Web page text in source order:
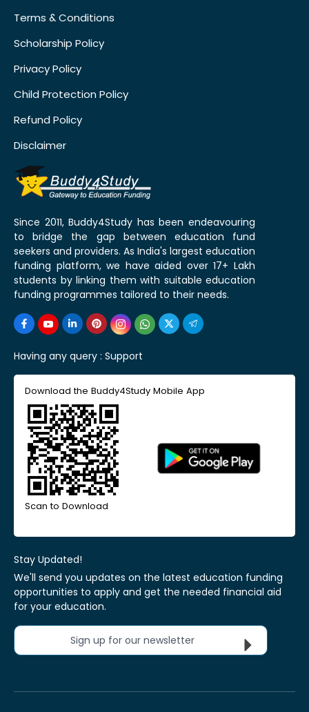
Terms & Conditions
Scholarship Policy
Privacy Policy
Child Protection Policy
Refund Policy
Disclaimer
Since 2011, Buddy4Study has been endeavouring
to bridge the gap between education fund
seekers and providers. As India's largest education
funding platform, we have aided over 17+ Lakh
students by linking them with suitable education
funding programmes tailored to their needs.
Having any query : Support
Download the Buddy4Study Mobile App
Scan to Download
Stay Updated!
We'll send you updates on the latest education funding
opportunities to apply and get the needed financial aid
for your education.
Sign up for our newsletter